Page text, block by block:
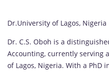
Dr.University of Lagos, Nigeria
Dr. C.S. Oboh is a
Accounting, currently serving
of Lagos, Nigeria. With a PhD